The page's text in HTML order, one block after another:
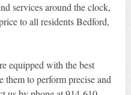
services around the clock,
to all residents Bedford,
equipped with the best
them to perform precise and